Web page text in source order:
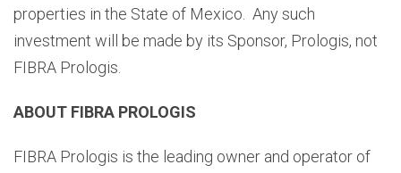
properties in the State of Mexico. Any such
investment will be made by its Sponsor, Prologis, not
FIBRA Prologis.
ABOUT FIBRA PROLOGIS
FIBRA Prologis is the leading owner and operator of